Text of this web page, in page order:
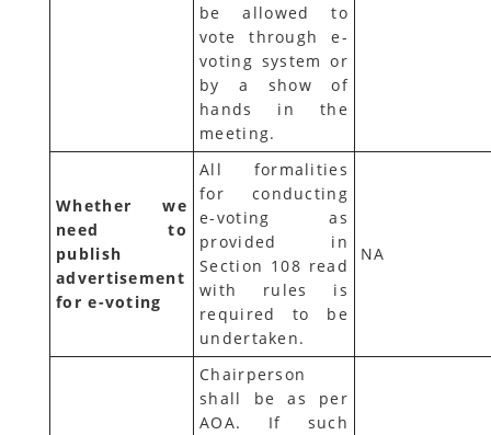
be allowed to
vote through e-
voting system or
by a show of
hands in the
meeting.
Whether we
need to
publish
advertisement
for e-voting
All formalities
for conducting
e-voting as
provided in
Section 108 read
with rules is
required to be
undertaken.
NA
Chairperson
shall be as per
AOA. If such